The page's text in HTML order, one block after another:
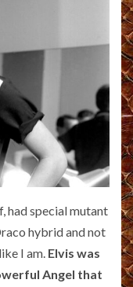
had special mutant
hybrid and not
I am. Elvis was
Angel that